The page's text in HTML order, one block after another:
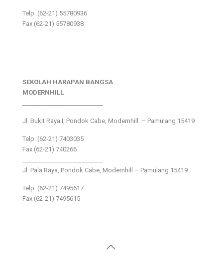
Telp. (62-21) 55780936
Fax (62-21) 55780938
SEKOLAH HARAPAN BANGSA
MODERNHILL
Jl. Bukit Raya I, Pondok Cabe, Modernhill – Pamulang 15419
Telp. (62-21) 7403035
Fax (62-21) 740266
Jl. Pala Raya, Pondok Cabe, Modernhill – Pamulang 15419
Telp. (62-21) 7495617
Fax (62-21) 7495615